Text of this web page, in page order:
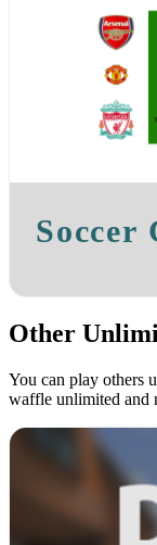
Soccer
Other
You can play others
waffle unlimited and